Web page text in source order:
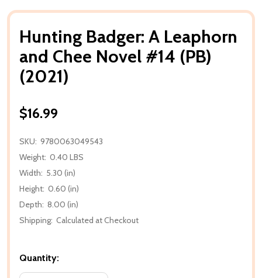
Hunting Badger: A Leaphorn
and Chee Novel #14 (PB)
(2021)
$16.99
SKU: 9780063049543
Weight: 0.40 LBS
Width: 5.30 (in)
Height: 0.60 (in)
Depth: 8.00 (in)
Shipping: Calculated at Checkout
Quantity: